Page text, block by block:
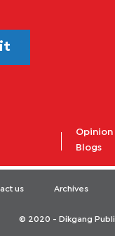
Opinion
Blogs
us Archives
© 2020 - Dikgang